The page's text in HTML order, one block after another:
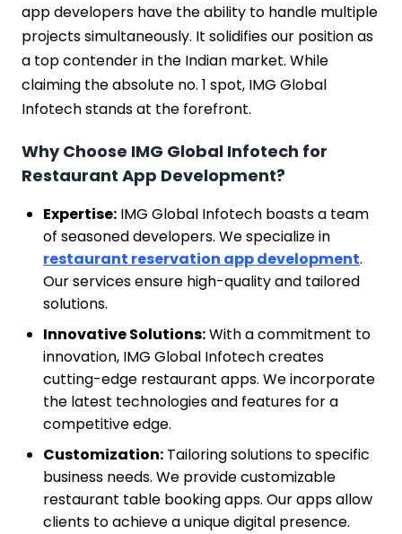
app developers have the ability to handle multiple
projects simultaneously. It solidifies our position as
a top contender in the Indian market. While
claiming the absolute no. 1 spot, IMG Global
Infotech stands at the forefront.
Why Choose IMG Global Infotech for
Restaurant App Development?
Expertise: IMG Global Infotech boasts a team
of seasoned developers. We specialize in
restaurant reservation app development.
Our services ensure high-quality and tailored
solutions.
Innovative Solutions:With a commitment to
innovation, IMG Global Infotech creates
cutting-edge restaurant apps. We incorporate
the latest technologies and features for a
competitive edge.
Customization: Tailoring solutions to specific
business needs. We provide customizable
restaurant table booking apps. Our apps allow
clients to achieve a unique digital presence.